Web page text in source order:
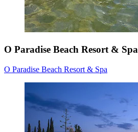
O Paradise Beach Resort & Spa
O Paradise Beach Resort & Spa